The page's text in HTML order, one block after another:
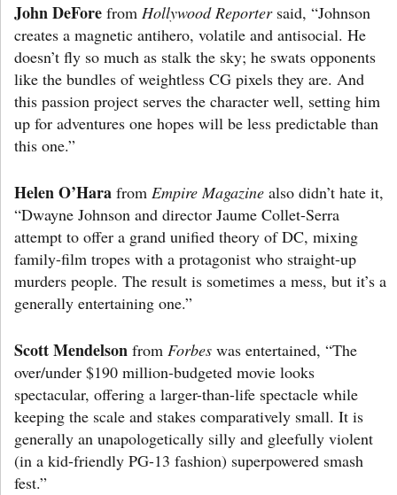
John DeFore from Hollywood Reportersaid, “Johnson
creates a magnetic antihero, volatile and antisocial. He
doesn’t fly so much as stalk the sky; he swats opponents
like the bundles of weightless CG pixels they are. And
this passion project serves the character well, setting him
up for adventures one hopes will be less predictable than
this one.”
Helen O’Hara from Empire Magazine also didn’t hate it,
“Dwayne Johnson and director Jaume Collet-Serra
attempt to offer a grand unified theory of DC, mixing
family-film tropes with a protagonist who straight-up
murders people. The result is sometimes a mess, but it’s a
generally entertaining one.”
Scott Mendelson from Forbes was entertained, “The
over/under $190 million-budgeted movie looks
spectacular, offering a larger-than-life spectacle while
keeping the scale and stakes comparatively small. It is
generally an unapologetically silly and gleefully violent
(in a kid-friendly PG-13 fashion) superpowered smash
fest.”